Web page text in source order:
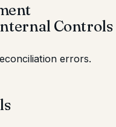
Controls
errors.